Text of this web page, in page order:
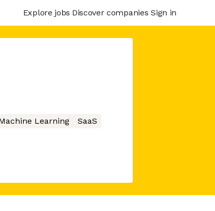
Explore jobs Discover companies Sign in
Learning
SaaS